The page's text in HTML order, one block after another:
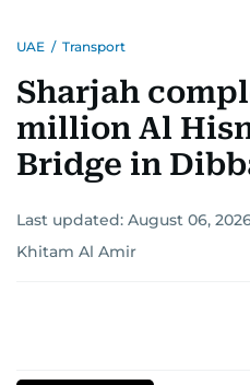
UAE / Transport
Sharjah
million Al
Bridge in
Last updated: August 06,
Khitam Al Amir